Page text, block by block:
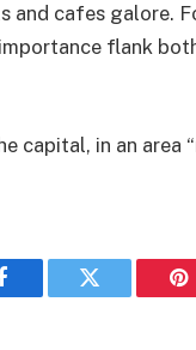
and cafes galore.
flank
capital, in an area
Facebook Twitter